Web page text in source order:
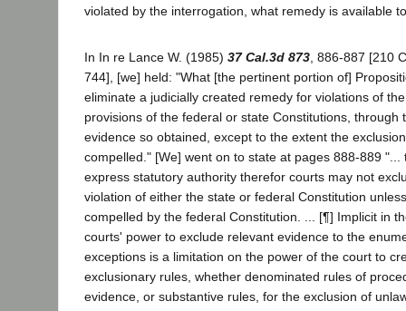
violated by the interrogation, what remedy is available
In In re Lance W. (1985) 37 Cal.3d 873 , 886-887 [210
744], [we] held: "What [the pertinent portion of]
eliminate a judicially created remedy for violations of
provisions of the federal or state Constitutions, through
evidence so obtained, except to the extent the
compelled." [We] went on to state at pages 888-889 "...
express statutory authority therefor courts may not
violation of either the state or federal Constitution
compelled by the federal Constitution. ... [¶] Implicit in
courts' power to exclude relevant evidence to the
exceptions is a limitation on the power of the court to
exclusionary rules, whether denominated rules of
evidence, or substantive rules, for the exclusion of